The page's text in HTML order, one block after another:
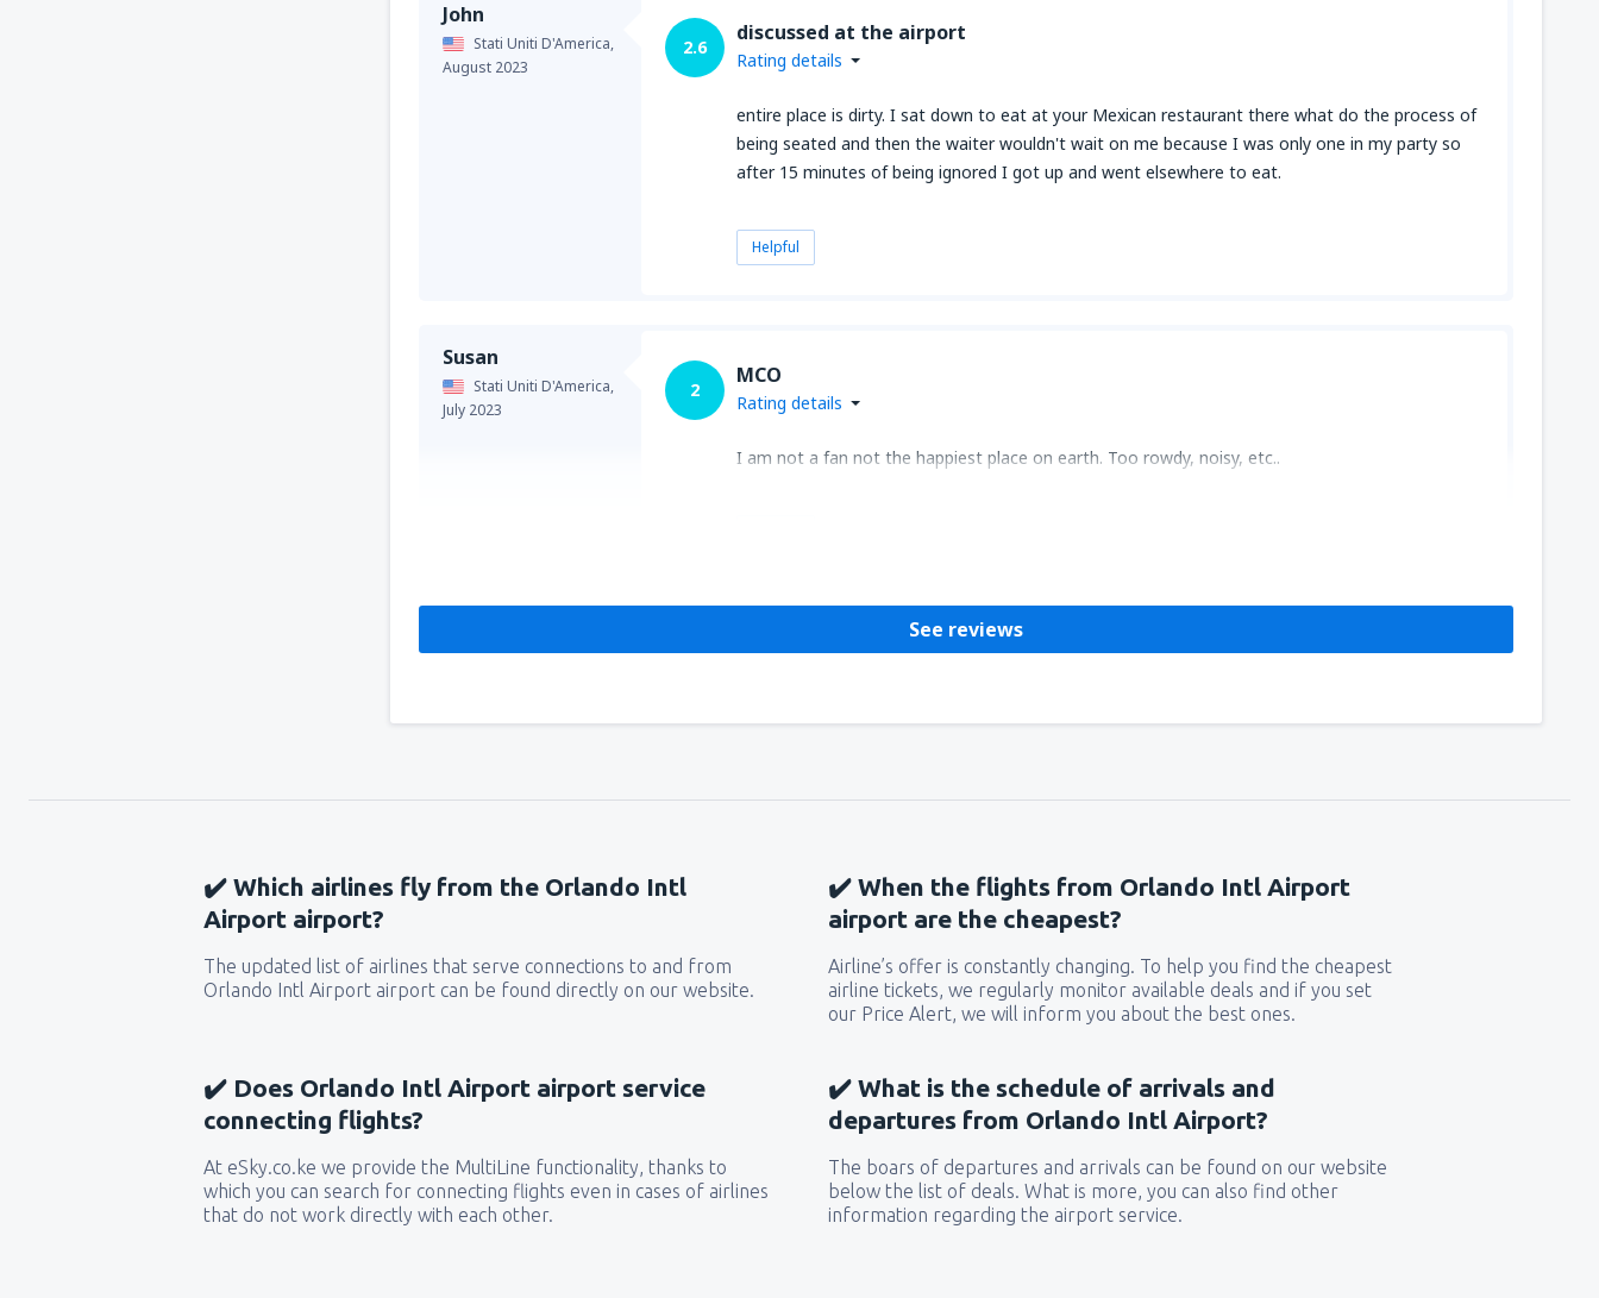
John
Stati Uniti D'America,
August 2023
2.6
discussed at the airport
Rating details
entire place is dirty. I sat down to eat at your Mexican restaurant there what do the process of
being seated and then the waiter wouldn't wait on me because I was only one in my party so
after 15 minutes of being ignored I got up and went elsewhere to eat.
Helpful
Susan
Stati Uniti D'America,
July 2023
2
MCO
Rating details
I am not a fan not the happiest place on earth. Too rowdy, noisy, etc..
See reviews
✔️ Which airlines fly from the Orlando Intl
Airport airport?
The updated list of airlines that serve connections to and from
Orlando Intl Airport airport can be found directly on our website.
✔️ When the flights from Orlando Intl Airport
airport are the cheapest?
Airline’s offer is constantly changing. To help you find the cheapest
airline tickets, we regularly monitor available deals and if you set
our Price Alert, we will inform you about the best ones.
✔️ Does Orlando Intl Airport airport service
connecting flights?
At eSky.co.ke we provide the MultiLine functionality, thanks to
which you can search for connecting flights even in cases of airlines
that do not work directly with each other.
✔️ What is the schedule of arrivals and
departures from Orlando Intl Airport?
The boars of departures and arrivals can be found on our website
below the list of deals. What is more, you can also find other
information regarding the airport service.